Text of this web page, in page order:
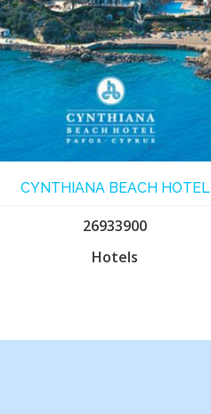
CYNTHIANA BEACH HOTEL
26933900
Hotels